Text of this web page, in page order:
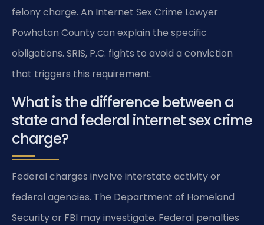
felony charge. An Internet Sex Crime Lawyer
Powhatan County can explain the specific
obligations. SRIS, P.C. fights to avoid a conviction
that triggers this requirement.
What is the difference between a
state and federal internet sex crime
charge?
Federal charges involve interstate activity or
federal agencies. The Department of Homeland
Security or FBI may investigate. Federal penalties